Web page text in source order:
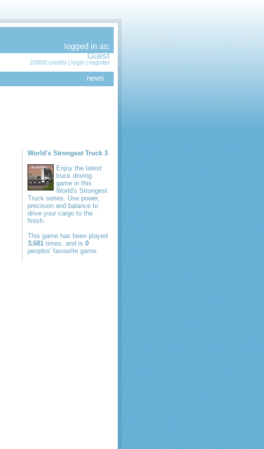
logged in as:
Guest
20000 credits | login register
news
World's Strongest Truck 3
Enjoy the latest
truck driving
game in this
World's Strongest
Truck series. Use power,
precision and balance to
drive your cargo to the
finish.
This game has been played
3,681 times, and is 0
peoples' favourite game.